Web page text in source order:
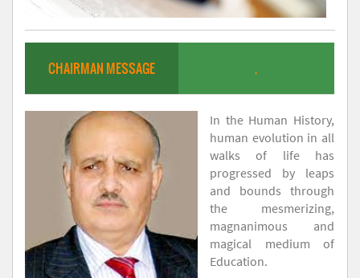
CHAIRMAN MESSAGE .
In the Human History,
human evolution in all
walks of life has
progressed by leaps
and bounds through
the mesmerizing,
magnanimous and
magical medium of
Education.